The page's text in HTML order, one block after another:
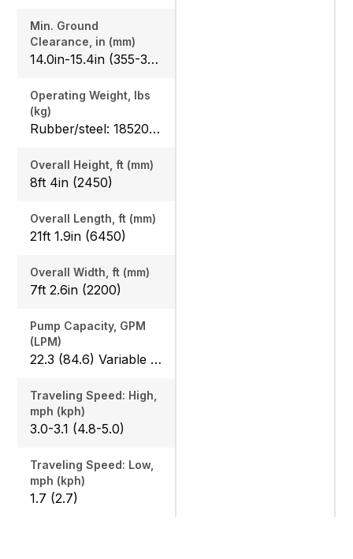
Min. Ground
Clearance, in (mm)
14.0in-15.4in (355-390)
Operating Weight, lbs
(kg)
Rubber/steel: 18520 (8400) / 18760 (8510), Angle blade rubber/steel: 19470 (8830) / 19620 (8900)
Overall Height, ft (mm)
8ft 4in (2450)
Overall Length, ft (mm)
21ft 1.9in (6450)
Overall Width, ft (mm)
7ft 2.6in (2200)
Pump Capacity, GPM
(LPM)
22.3 (84.6) Variable x 2
Traveling Speed: High,
mph (kph)
3.0-3.1 (4.8-5.0)
Traveling Speed: Low,
mph (kph)
1.7 (2.7)